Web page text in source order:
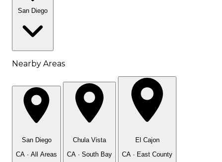
San Diego
Nearby Areas
San Diego
CA · All Areas
Chula Vista
CA · South Bay
El Cajon
CA · East County